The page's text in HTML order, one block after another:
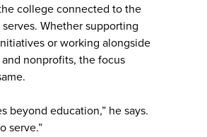
college connected to the
Whether supporting
or working alongside
nonprofits, the focus
beyond education,” he says.
serve.”